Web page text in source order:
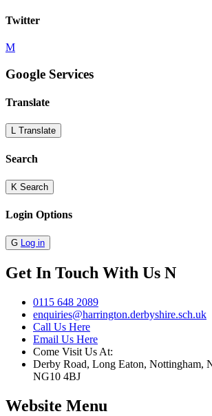
Twitter
M
Google Services
Translate
L Translate
Search
K Search
Login Options
G Log in
Get In Touch With Us N
0115 648 2089
enquiries@harrington.derbyshire.sch.uk
Call Us Here
Email Us Here
Come Visit Us At:
Derby Road, Long Eaton, Nottingham,
NG10 4BJ
Website Menu